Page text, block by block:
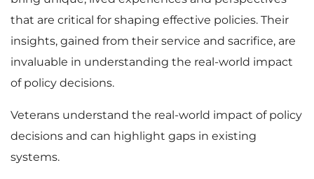
that are critical for shaping effective policies. Their
insights, gained from their service and sacrifice, are
invaluable in understanding the real-world impact
of policy decisions.
Veterans understand the real-world impact of policy
decisions and can highlight gaps in existing
systems.